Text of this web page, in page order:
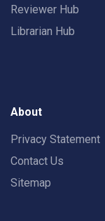
Reviewer Hub
Librarian Hub
About
Privacy Statement
Contact Us
Sitemap